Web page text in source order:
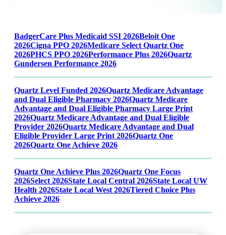
BadgerCare Plus Medicaid SSI 2026Beloit One
2026Cigna PPO 2026Medicare Select Quartz One
2026PHCS PPO 2026Performance Plus 2026Quartz
Gundersen Performance 2026
Quartz Level Funded 2026Quartz Medicare Advantage
and Dual Eligible Pharmacy 2026Quartz Medicare
Advantage and Dual Eligible Pharmacy Large Print
2026Quartz Medicare Advantage and Dual Eligible
Provider 2026Quartz Medicare Advantage and Dual
Eligible Provider Large Print 2026Quartz One
2026Quartz One Achieve 2026
Quartz One Achieve Plus 2026Quartz One Focus
2026Select 2026State Local Central 2026State Local UW
Health 2026State Local West 2026Tiered Choice Plus
Achieve 2026